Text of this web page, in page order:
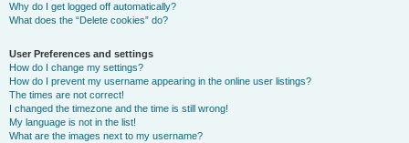
Why do I get logged off automatically?
What does the “Delete cookies” do?
User Preferences and settings
How do I change my settings?
How do I prevent my username appearing in the online user listings?
The times are not correct!
I changed the timezone and the time is still wrong!
My language is not in the list!
What are the images next to my username?